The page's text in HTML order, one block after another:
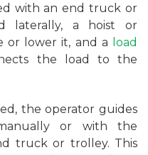
with an end truck or
laterally, a hoist or
or lower it, and a
load
the load to the
the operator guides
or with the
truck or trolley. This